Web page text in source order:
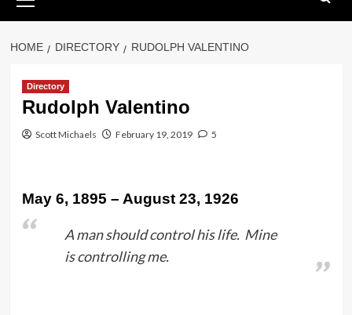
Menu
HOME DIRECTORY RUDOLPH VALENTINO
Directory
Rudolph Valentino
Scott Michaels February 19, 2019 5
May 6, 1895 – August 23, 1926
A man should control his life. Mine
is controlling me.